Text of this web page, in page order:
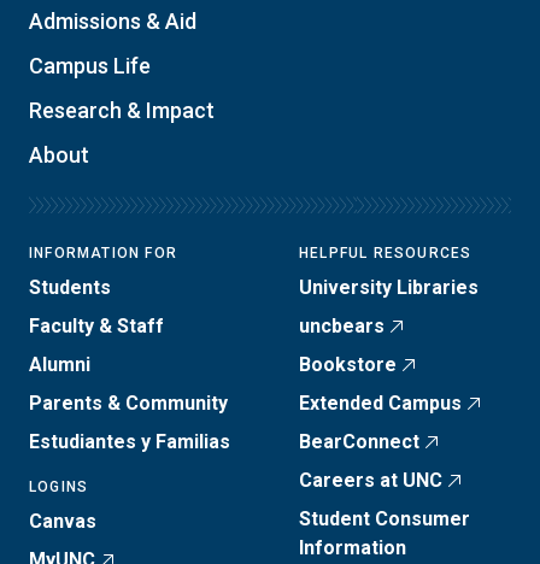
Admissions & Aid
Campus Life
Research & Impact
About
INFORMATION FOR
Students
Faculty & Staff
Alumni
Parents & Community
Estudiantes y Familias
LOGINS
Canvas
HELPFUL RESOURCES
University Libraries
uncbears
Bookstore
Extended Campus
BearConnect
Careers at UNC
Student Consumer
Information